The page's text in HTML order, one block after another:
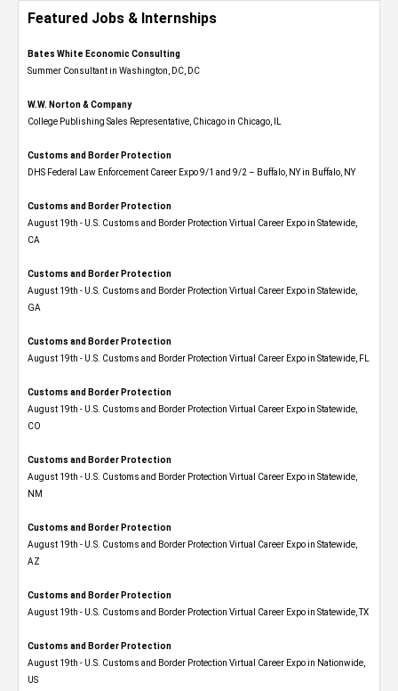
Featured Jobs & Internships
Bates White Economic Consulting
Summer Consultant in Washington, DC, DC
W.W. Norton & Company
College Publishing Sales Representative, Chicago in Chicago, IL
Customs and Border Protection
DHS Federal Law Enforcement Career Expo 9/1 and 9/2 – Buffalo, NY in Buffalo, NY
Customs and Border Protection
August 19th - U.S. Customs and Border Protection Virtual Career Expo​ in Statewide,
CA
Customs and Border Protection
August 19th - U.S. Customs and Border Protection Virtual Career Expo​ in Statewide,
GA
Customs and Border Protection
August 19th - U.S. Customs and Border Protection Virtual Career Expo in Statewide, FL
Customs and Border Protection
August 19th - U.S. Customs and Border Protection Virtual Career Expo​ in Statewide,
CO
Customs and Border Protection
August 19th - U.S. Customs and Border Protection Virtual Career Expo​ in Statewide,
NM
Customs and Border Protection
August 19th - U.S. Customs and Border Protection Virtual Career Expo​ in Statewide,
AZ
Customs and Border Protection
August 19th - U.S. Customs and Border Protection Virtual Career Expo​ in Statewide, TX
Customs and Border Protection
August 19th - U.S. Customs and Border Protection Virtual Career Expo​ in Nationwide,
US